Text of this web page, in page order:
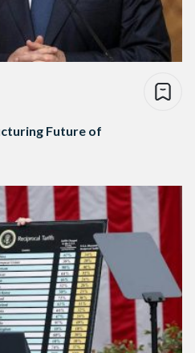
Future of